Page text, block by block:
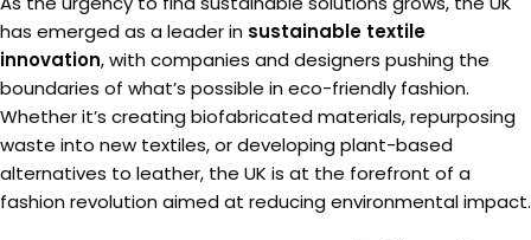
has emerged as a leader in sustainable textile
innovation, with companies and designers pushing the
boundaries of what’s possible in eco-friendly fashion.
Whether it’s creating biofabricated materials, repurposing
waste into new textiles, or developing plant-based
alternatives to leather, the UK is at the forefront of a
fashion revolution aimed at reducing environmental impact.